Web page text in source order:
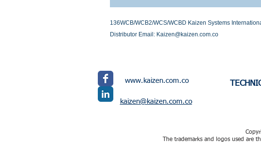
136WCB/WCB2/WCS/WCBD Kaizen Systems
Distributor Email: Kaizen@kaizen.com.co
www.kaizen.com.co
kaizen@kaizen.com.co
The trademarks and logos used are